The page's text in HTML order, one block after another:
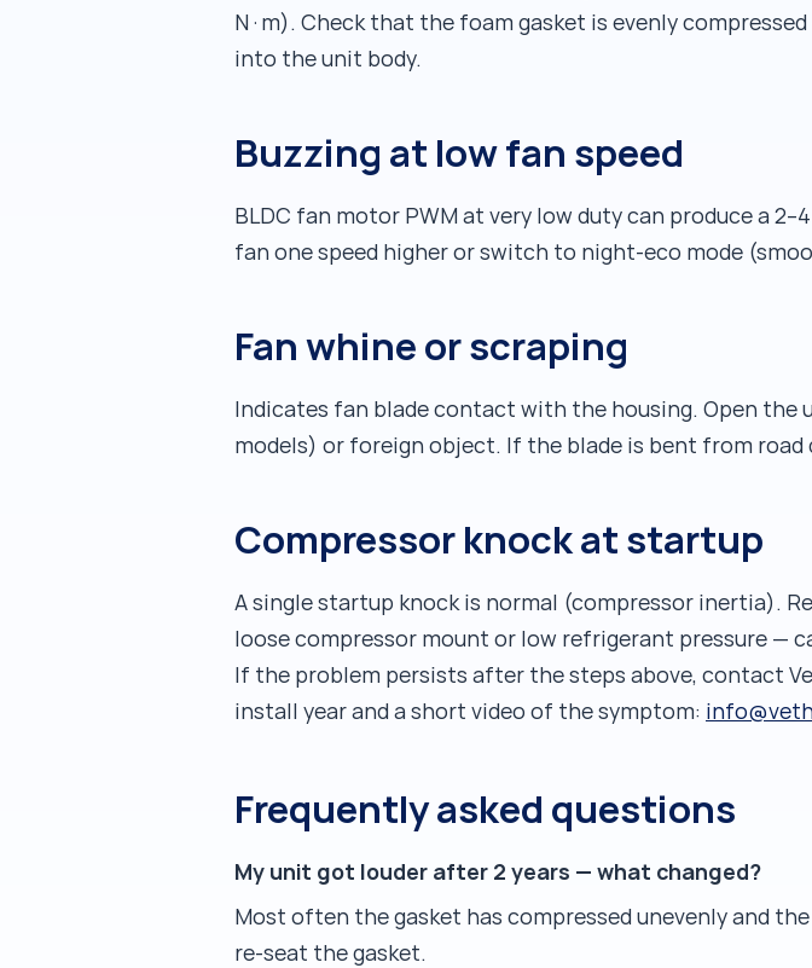
N·m). Check that the foam gasket is evenly
into the unit body.
Buzzing at low fan speed
BLDC fan motor PWM at very low duty can produce a
fan one speed higher or switch to night-eco mode
Fan whine or scraping
Indicates fan blade contact with the housing. Open the
models) or foreign object. If the blade is bent from road
Compressor knock at startup
A single startup knock is normal (compressor inertia).
loose compressor mount or low refrigerant pressure —
If the problem persists after the steps above, contact
install year and a short video of the symptom:
Frequently asked questions
My unit got louder after 2 years — what changed?
Most often the gasket has compressed unevenly and
re-seat the gasket.